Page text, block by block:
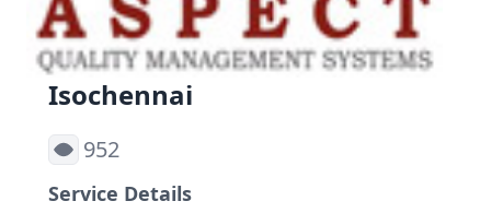
Isochennai
952
Service Details